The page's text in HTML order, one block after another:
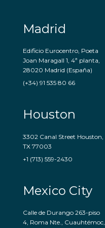
Madrid
Edificio Eurocentro, Poeta
Joan Maragall 1, 4ª planta,
28020 Madrid (España)
(+34) 91 535 80 66
Houston
3302 Canal Street Houston,
TX 77003
+1 (713) 559-2430
Mexico City
Calle de Durango 263-piso
4, Roma Nte., Cuauhtémoc,